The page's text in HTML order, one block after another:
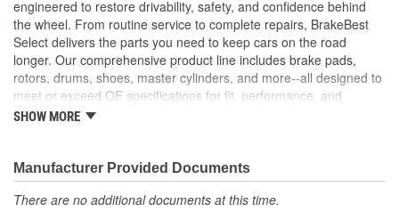
Discard Thickness (in): 1.181 Inch
Overall Height (in): 3.225 Inch
Cross Drilled: No
Slotted: No
Non-Directional Finish Provides Smooth Vibration Free
Performance And Eliminates The Need For Machining Prior
To Installation
Meets or Exceeds OE Manufacturer's Specifications.
engineered to restore drivability, safety, and confidence behind
the wheel. From routine service to complete repairs, BrakeBest
Select delivers the parts you need to keep cars on the road
longer. Our comprehensive product line includes brake pads,
rotors, drums, shoes, master cylinders, and more--all designed to
meet or exceed OE specifications for fit, performance, and
durability. Real-world quality tested to ensure dependable
Select to deliver the quality, reliability, and value you expect--
providing smooth, quiet braking and long-lasting performance
mile after mile.
SHOW MORE
Manufacturer Provided Documents
There are no additional documents at this time.